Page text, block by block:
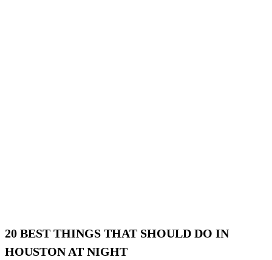
20 BEST THINGS THAT SHOULD DO IN
HOUSTON AT NIGHT